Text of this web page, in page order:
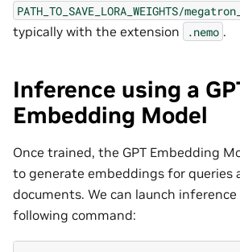
PATH_TO_SAVE_LORA_WEIGHTS/
typically with the extension .nemo .
Inference using a
Embedding Model
Once trained, the GPT Embedding
to generate embeddings for queries
documents. We can launch
following command: